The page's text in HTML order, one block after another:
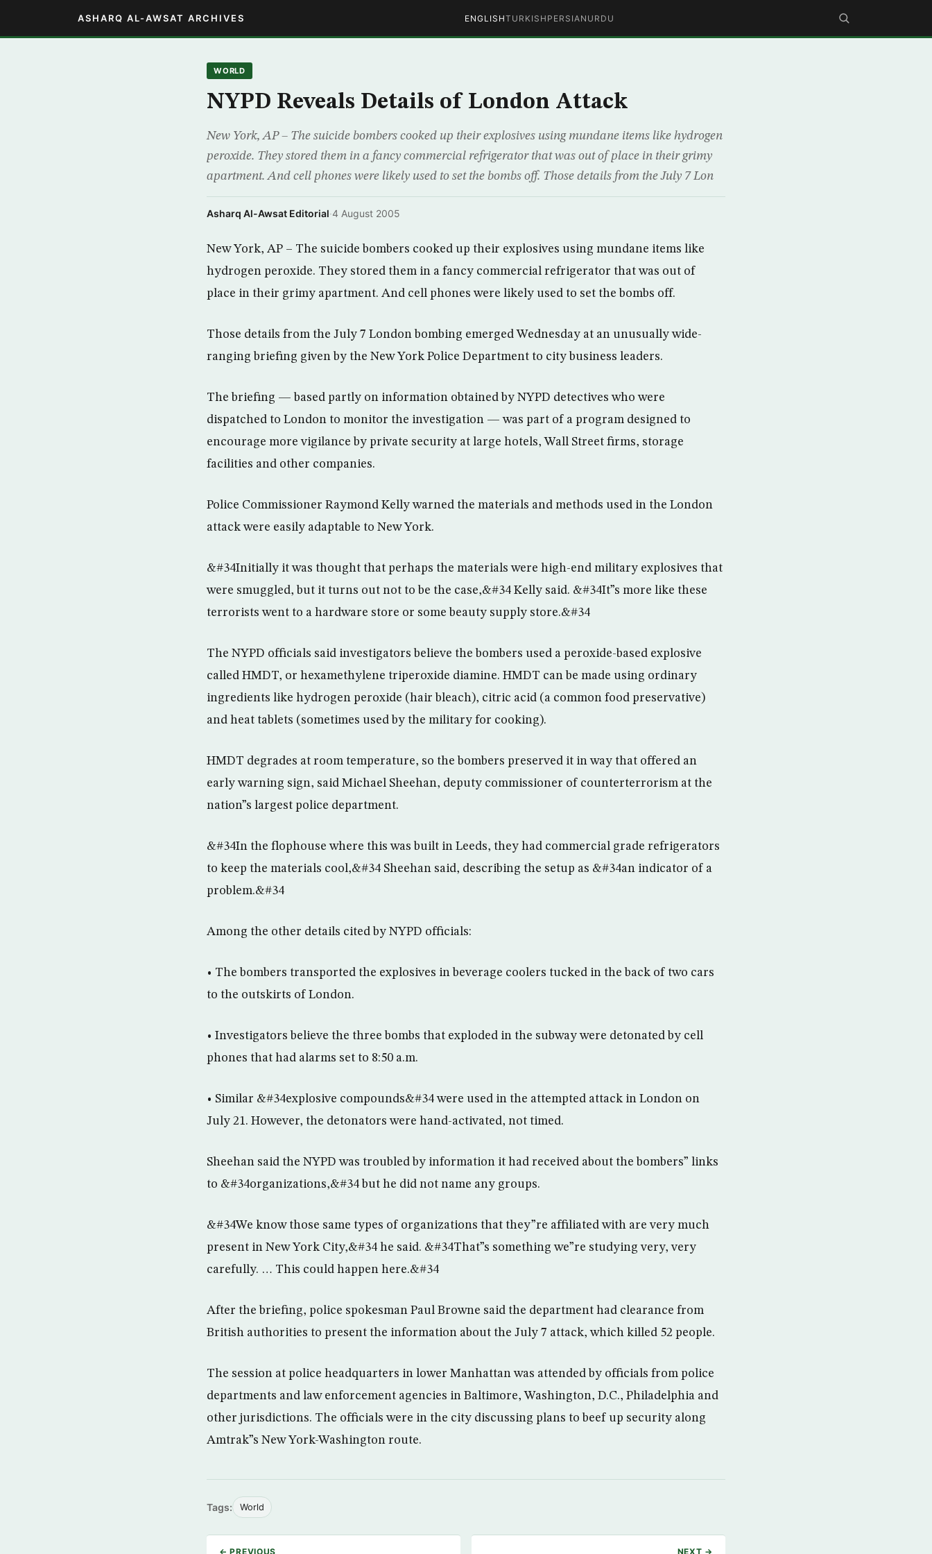
ASHARQ AL-AWSAT ARCHIVES ENGLISHTURKISH PERSIAN URDU
WORLD
NYPD Reveals Details of London Attack
New York, AP – The suicide bombers cooked up their explosives using mundane items like hydrogen
peroxide. They stored them in a fancy commercial refrigerator that was out of place in their grimy
apartment. And cell phones were likely used to set the bombs off. Those details from the July 7 Lon
Asharq Al-Awsat Editorial·4 August 2005
New York, AP – The suicide bombers cooked up their explosives using mundane items like
hydrogen peroxide. They stored them in a fancy commercial refrigerator that was out of
place in their grimy apartment. And cell phones were likely used to set the bombs off.
Those details from the July 7 London bombing emerged Wednesday at an unusually wide-
ranging briefing given by the New York Police Department to city business leaders.
The briefing — based partly on information obtained by NYPD detectives who were
dispatched to London to monitor the investigation — was part of a program designed to
encourage more vigilance by private security at large hotels, Wall Street firms, storage
facilities and other companies.
Police Commissioner Raymond Kelly warned the materials and methods used in the London
attack were easily adaptable to New York.
&#34Initially it was thought that perhaps the materials were high-end military explosives that
were smuggled, but it turns out not to be the case,&#34 Kelly said. &#34It”s more like these
terrorists went to a hardware store or some beauty supply store.&#34
The NYPD officials said investigators believe the bombers used a peroxide-based explosive
called HMDT, or hexamethylene triperoxide diamine. HMDT can be made using ordinary
ingredients like hydrogen peroxide (hair bleach), citric acid (a common food preservative)
and heat tablets (sometimes used by the military for cooking).
HMDT degrades at room temperature, so the bombers preserved it in way that offered an
early warning sign, said Michael Sheehan, deputy commissioner of counterterrorism at the
nation”s largest police department.
&#34In the flophouse where this was built in Leeds, they had commercial grade refrigerators
to keep the materials cool,&#34 Sheehan said, describing the setup as &#34an indicator of a
problem.&#34
Among the other details cited by NYPD officials:
• The bombers transported the explosives in beverage coolers tucked in the back of two cars
to the outskirts of London.
• Investigators believe the three bombs that exploded in the subway were detonated by cell
phones that had alarms set to 8:50 a.m.
• Similar &#34explosive compounds&#34 were used in the attempted attack in London on
July 21. However, the detonators were hand-activated, not timed.
Sheehan said the NYPD was troubled by information it had received about the bombers” links
to &#34organizations,&#34 but he did not name any groups.
&#34We know those same types of organizations that they”re affiliated with are very much
present in New York City,&#34 he said. &#34That”s something we”re studying very, very
carefully. … This could happen here.&#34
After the briefing, police spokesman Paul Browne said the department had clearance from
British authorities to present the information about the July 7 attack, which killed 52 people.
The session at police headquarters in lower Manhattan was attended by officials from police
departments and law enforcement agencies in Baltimore, Washington, D.C., Philadelphia and
other jurisdictions. The officials were in the city discussing plans to beef up security along
Amtrak”s New York-Washington route.
Tags: World
← PREVIOUS NEXT →